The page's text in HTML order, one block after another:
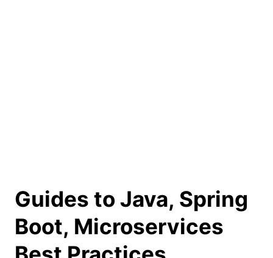
Guides to Java, Spring
Boot, Microservices